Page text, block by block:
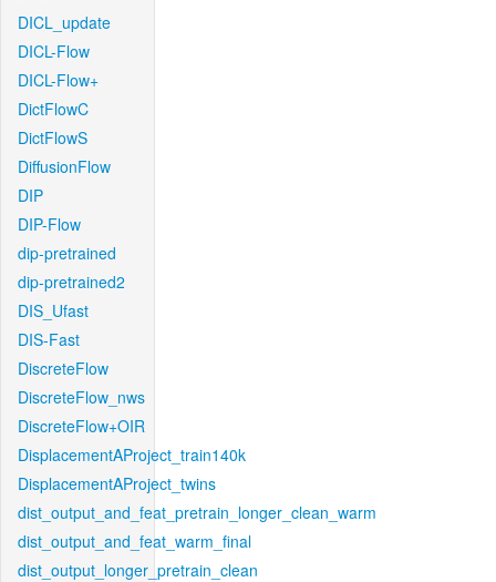
DICL_update
DICL-Flow
DICL-Flow+
DictFlowC
DictFlowS
DiffusionFlow
DIP
DIP-Flow
dip-pretrained
dip-pretrained2
DIS_Ufast
DIS-Fast
DiscreteFlow
DiscreteFlow_nws
DiscreteFlow+OIR
DisplacementAProject_train140k
DisplacementAProject_twins
dist_output_and_feat_pretrain_longer_clean_warm
dist_output_and_feat_warm_final
dist_output_longer_pretrain_clean